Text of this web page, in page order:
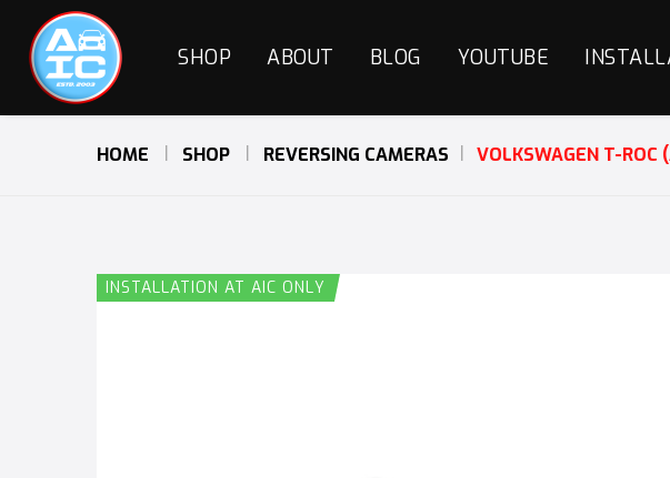
SHOP ABOUT BLOG YOUTUBE
HOME SHOP REVERSING CAMERAS VOLKSWAGEN T-ROC
INSTALLATION AT AIC ONLY